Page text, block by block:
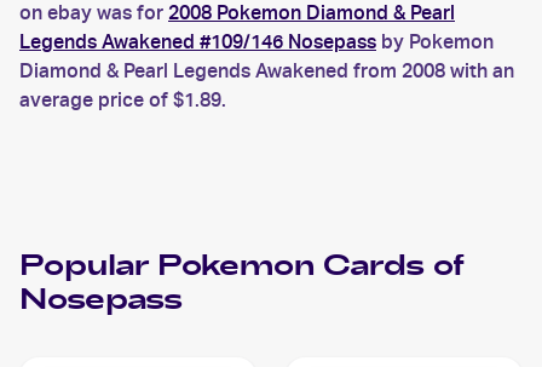
on ebay was for 2008 Pokemon Diamond & Pearl
Legends Awakened #109/146 Nosepass by Pokemon
Diamond & Pearl Legends Awakened from 2008 with an
average price of $1.89.
Popular Pokemon Cards of
Nosepass